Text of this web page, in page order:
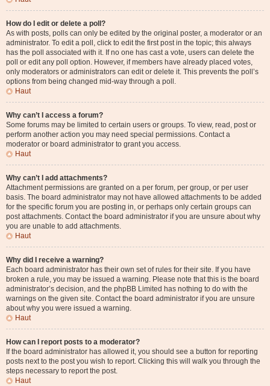
How do I edit or delete a poll?
As with posts, polls can only be edited by the original poster, a moderator or an
administrator. To edit a poll, click to edit the first post in the topic; this always
has the poll associated with it. If no one has cast a vote, users can delete the
poll or edit any poll option. However, if members have already placed votes,
only moderators or administrators can edit or delete it. This prevents the poll’s
options from being changed mid-way through a poll.
Haut
Why can’t I access a forum?
Some forums may be limited to certain users or groups. To view, read, post or
perform another action you may need special permissions. Contact a
moderator or board administrator to grant you access.
Haut
Why can’t I add attachments?
Attachment permissions are granted on a per forum, per group, or per user
basis. The board administrator may not have allowed attachments to be added
for the specific forum you are posting in, or perhaps only certain groups can
post attachments. Contact the board administrator if you are unsure about why
you are unable to add attachments.
Haut
Why did I receive a warning?
Each board administrator has their own set of rules for their site. If you have
broken a rule, you may be issued a warning. Please note that this is the board
administrator’s decision, and the phpBB Limited has nothing to do with the
warnings on the given site. Contact the board administrator if you are unsure
about why you were issued a warning.
Haut
How can I report posts to a moderator?
If the board administrator has allowed it, you should see a button for reporting
posts next to the post you wish to report. Clicking this will walk you through the
steps necessary to report the post.
Haut